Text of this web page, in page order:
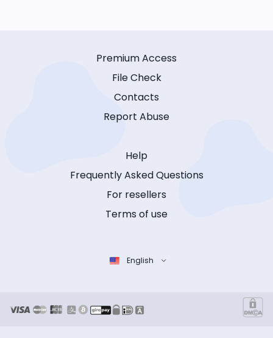
Premium Access
File Check
Contacts
Report Abuse
Help
Frequently Asked Questions
For resellers
Terms of use
English